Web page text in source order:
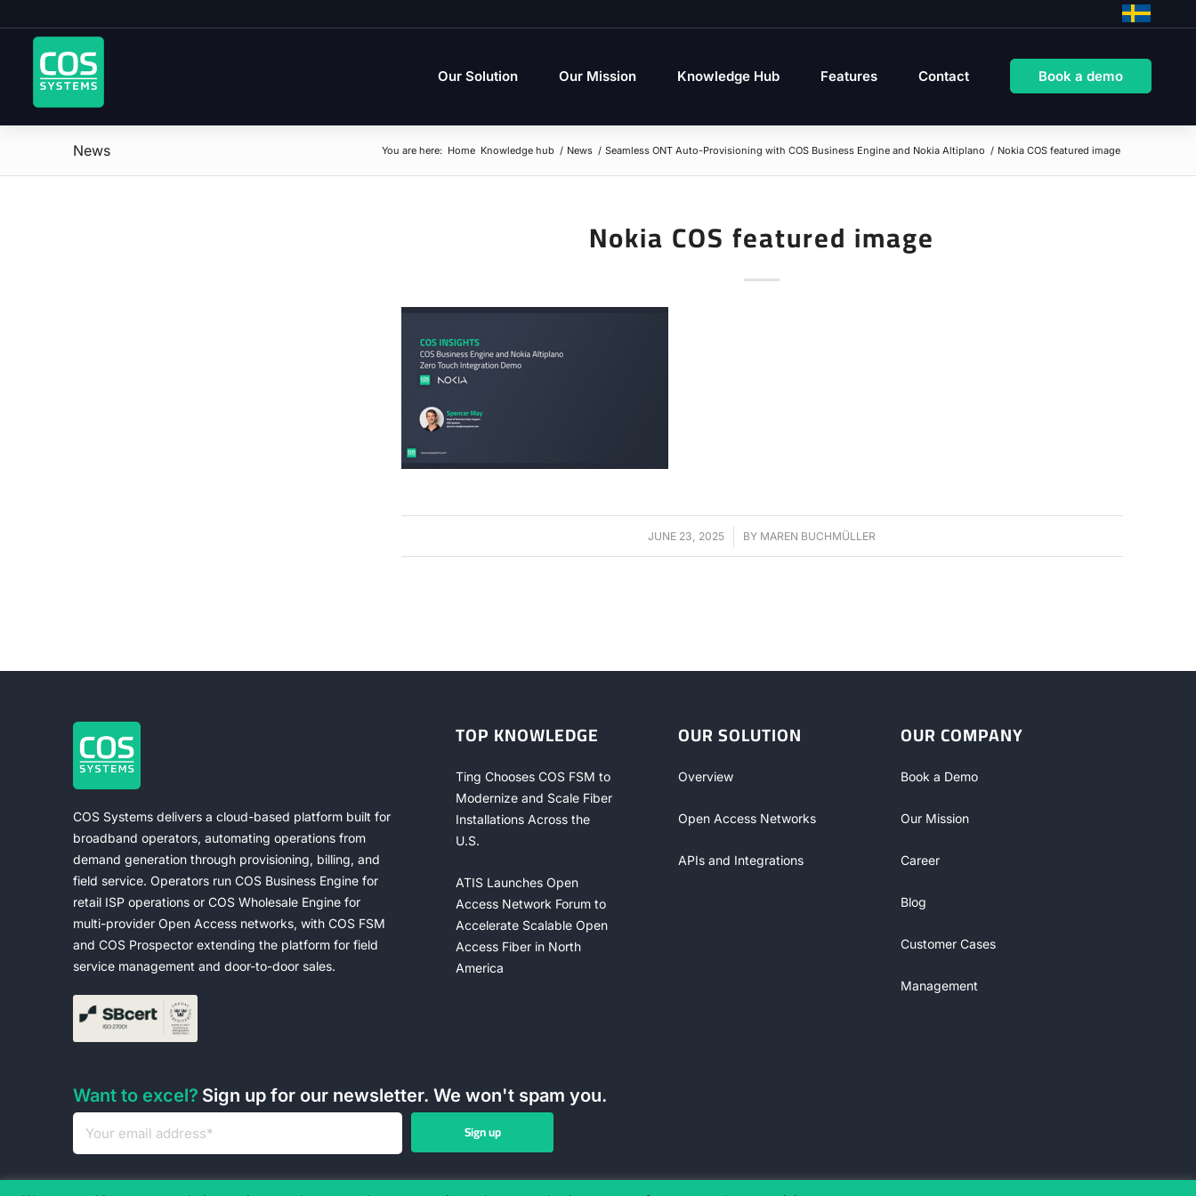
Our Solution Our Mission Knowledge Hub Features Contact Book a demo
News You are here: Home Knowledge hub / News / Seamless ONT Auto-Provisioning with COS Business Engine and Nokia Altiplano / Nokia COS featured image
Nokia COS featured image
JUNE 23, 2025
/ BY MAREN BUCHMÜLLER
COS Systems delivers a cloud-based platform built for
broadband operators, automating operations from
demand generation through provisioning, billing, and
field service. Operators run COS Business Engine for
retail ISP operations or COS Wholesale Engine for
multi-provider Open Access networks, with COS FSM
and COS Prospector extending the platform for field
service management and door-to-door sales.
TOP KNOWLEDGE
Ting Chooses COS FSM to
Modernize and Scale Fiber
Installations Across the
U.S.
ATIS Launches Open
Access Network Forum to
Accelerate Scalable Open
Access Fiber in North
America
OUR SOLUTION
Overview
Open Access Networks
APIs and Integrations
OUR COMPANY
Book a Demo
Our Mission
Career
Blog
Customer Cases
Management
Want to excel? Sign up for our newsletter. We won't spam you.